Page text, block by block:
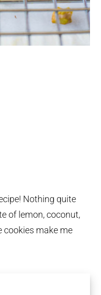
Nothing quite
of lemon, coconut,
cookies make me